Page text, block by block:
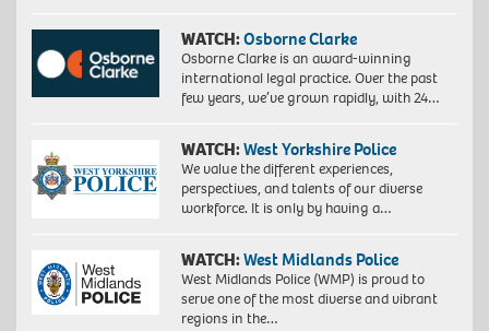
WATCH:Osborne Clarke
Osborne Clarke is an award-winning
international legal practice. Over the past
few years, we’ve grown rapidly, with 24…
WATCH:West Yorkshire Police
We value the different experiences,
perspectives, and talents of our diverse
workforce. It is only by having a…
WATCH:West Midlands Police
West Midlands Police (WMP) is proud to
serve one of the most diverse and vibrant
regions in the…